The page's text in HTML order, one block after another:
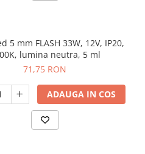
5 mm FLASH 33W, 12V, IP20,
lumina neutra, 5 ml
71,75 RON
ADAUGA IN COS